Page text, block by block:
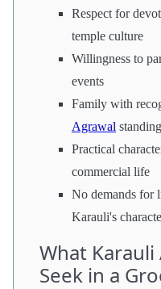
Respect for
temple culture
Willingness to
events
Family with
Agrawal standing
Practical
commercial life
No demands for
Karauli's
What Karauli
Seek in a